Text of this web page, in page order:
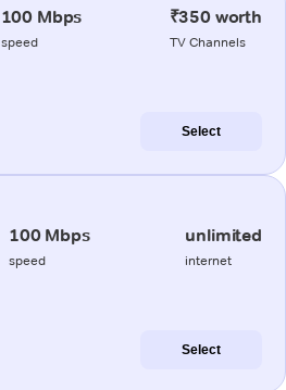
100 Mbps
speed
₹350 worth
TV Channels
Select
100 Mbps
speed
unlimited
internet
Select